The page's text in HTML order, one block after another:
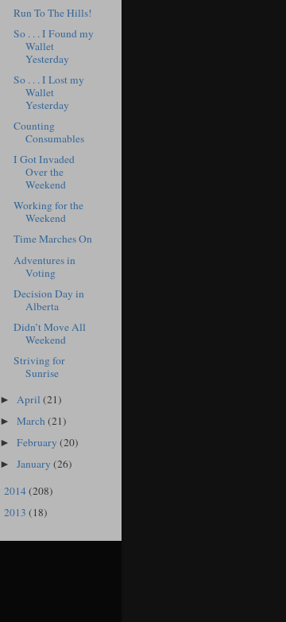
Run To The Hills!
So . . . I Found my
Wallet
Yesterday
So . . . I Lost my
Wallet
Yesterday
Counting
Consumables
I Got Invaded
Over the
Weekend
Working for the
Weekend
Time Marches On
Adventures in
Voting
Decision Day in
Alberta
Didn’t Move All
Weekend
Striving for
Sunrise
► April(21)
►March(21)
►February(20)
►January(26)
2014(208)
2013 (18)